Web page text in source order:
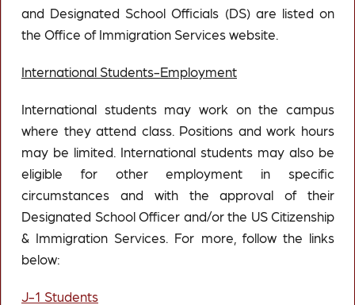
and Designated School Officials (DS) are listed on
the Office of Immigration Services website.
International Students-Employment
International students may work on the campus
where they attend class. Positions and work hours
may be limited. International students may also be
eligible for other employment in specific
circumstances and with the approval of their
Designated School Officer and/or the US Citizenship
& Immigration Services. For more, follow the links
below:
J-1 Students